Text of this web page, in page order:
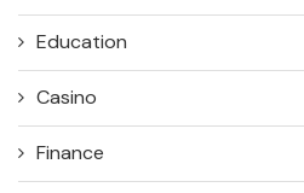
Education
Casino
Finance